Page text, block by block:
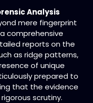
Analysis
mere fingerprint
comprehensive
reports on the
as ridge patterns,
of unique
prepared to
that the evidence
scrutiny.